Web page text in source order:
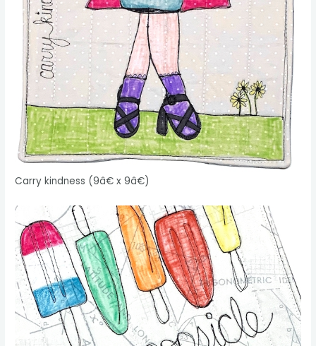
Carry kindness (9â€ x 9â€)